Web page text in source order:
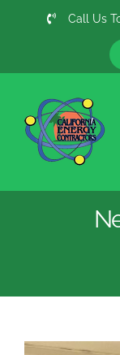
Call Us